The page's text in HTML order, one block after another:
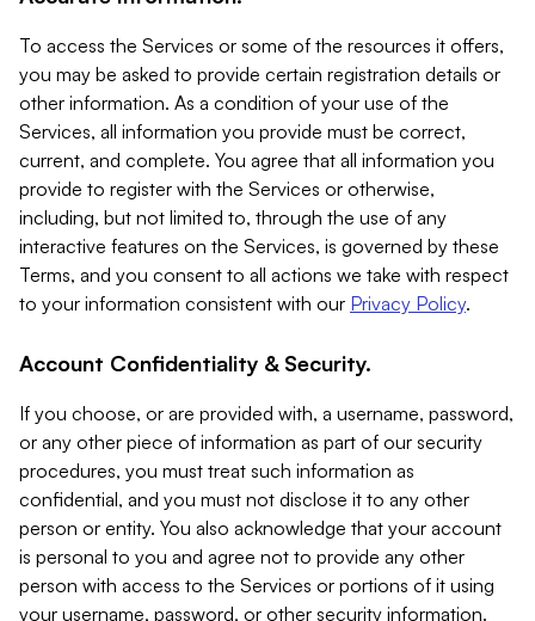
To access the Services or some of the resources it offers,
you may be asked to provide certain registration details or
other information. As a condition of your use of the
Services, all information you provide must be correct,
current, and complete. You agree that all information you
provide to register with the Services or otherwise,
including, but not limited to, through the use of any
interactive features on the Services, is governed by these
Terms, and you consent to all actions we take with respect
to your information consistent with our Privacy Policy.
Account Confidentiality & Security.
If you choose, or are provided with, a username, password,
or any other piece of information as part of our security
procedures, you must treat such information as
confidential, and you must not disclose it to any other
person or entity. You also acknowledge that your account
is personal to you and agree not to provide any other
person with access to the Services or portions of it using
your username, password, or other security information.